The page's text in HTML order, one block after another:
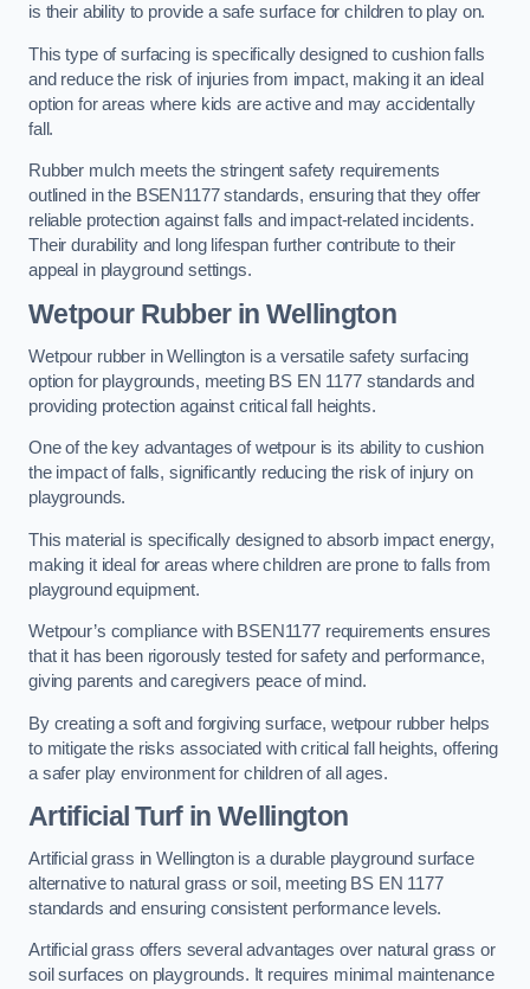
is their ability to provide a safe surface for children to play on.
This type of surfacing is specifically designed to cushion falls
and reduce the risk of injuries from impact, making it an ideal
option for areas where kids are active and may accidentally
fall.
Rubber mulch meets the stringent safety requirements
outlined in the BSEN1177 standards, ensuring that they offer
reliable protection against falls and impact-related incidents.
Their durability and long lifespan further contribute to their
appeal in playground settings.
Wetpour Rubberin Wellington
Wetpour rubber in Wellington is a versatile safety surfacing
option for playgrounds, meeting BS EN 1177 standards and
providing protection against critical fall heights.
One of the key advantages of wetpour is its ability to cushion
the impact of falls, significantly reducing the risk of injury on
playgrounds.
This material is specifically designed to absorb impact energy,
making it ideal for areas where children are prone to falls from
playground equipment.
Wetpour’s compliance with BSEN1177 requirements ensures
that it has been rigorously tested for safety and performance,
giving parents and caregivers peace of mind.
By creating a soft and forgiving surface, wetpour rubber helps
to mitigate the risks associated with critical fall heights, offering
a safer play environment for children of all ages.
Artificial Turfin Wellington
Artificial grass in Wellington is a durable playground surface
alternative to natural grass or soil, meeting BS EN 1177
standards and ensuring consistent performance levels.
Artificial grass offers several advantages over natural grass or
soil surfaces on playgrounds. It requires minimal maintenance